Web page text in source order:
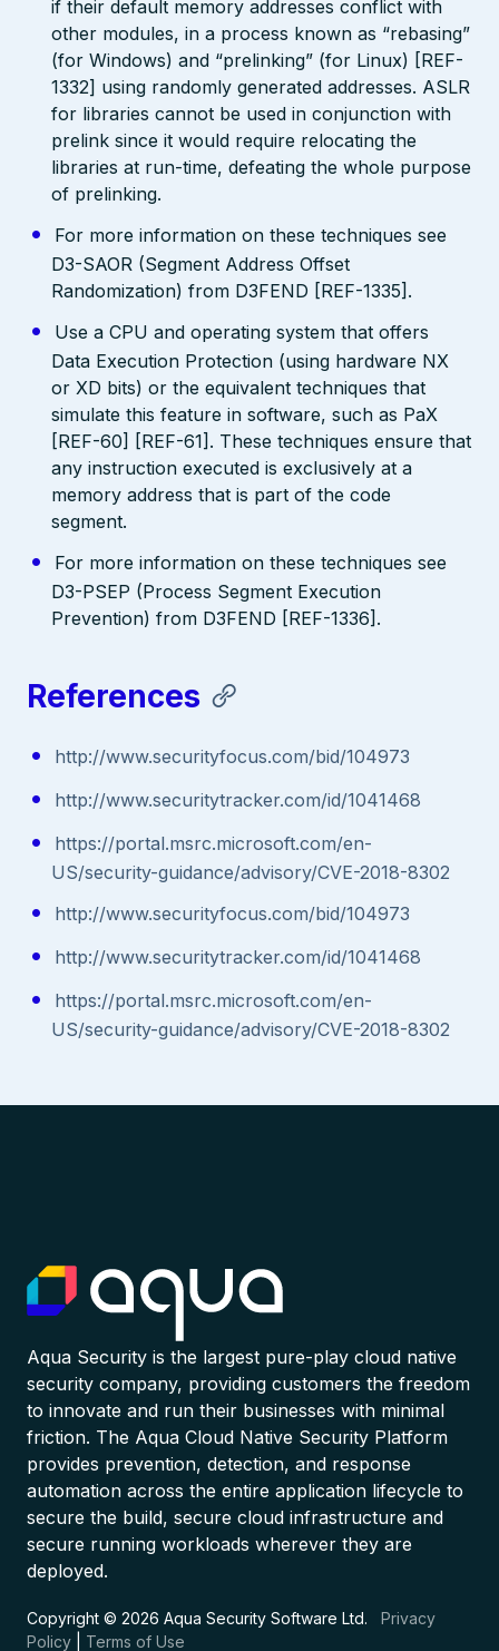
if their default memory addresses conflict with
other modules, in a process known as “rebasing”
(for Windows) and “prelinking” (for Linux) [REF-
1332] using randomly generated addresses. ASLR
for libraries cannot be used in conjunction with
prelink since it would require relocating the
libraries at run-time, defeating the whole purpose
of prelinking.
For more information on these techniques see
D3-SAOR (Segment Address Offset
Randomization) from D3FEND [REF-1335].
Use a CPU and operating system that offers
Data Execution Protection (using hardware NX
or XD bits) or the equivalent techniques that
simulate this feature in software, such as PaX
[REF-60] [REF-61]. These techniques ensure that
any instruction executed is exclusively at a
memory address that is part of the code
segment.
For more information on these techniques see
D3-PSEP (Process Segment Execution
Prevention) from D3FEND [REF-1336].
References
http://www.securityfocus.com/bid/104973
http://www.securitytracker.com/id/1041468
https://portal.msrc.microsoft.com/en-
US/security-guidance/advisory/CVE-2018-8302
http://www.securityfocus.com/bid/104973
http://www.securitytracker.com/id/1041468
https://portal.msrc.microsoft.com/en-
US/security-guidance/advisory/CVE-2018-8302
Aqua Security is the largest pure-play cloud native
security company, providing customers the freedom
to innovate and run their businesses with minimal
friction. The Aqua Cloud Native Security Platform
provides prevention, detection, and response
automation across the entire application lifecycle to
secure the build, secure cloud infrastructure and
secure running workloads wherever they are
deployed.
Copyright © 2026 Aqua Security Software Ltd. Privacy
Policy
Terms of Use